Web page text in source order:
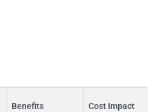
Benefits Cost Impact